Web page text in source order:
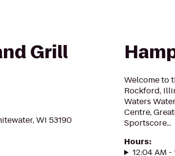
Grill
WI 53190
Welcome to
Rockford,
Waters
Centre,
Sportscore...
Hours:
12:04 AM